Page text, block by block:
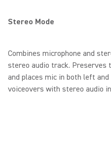
Stereo Mode
Combines microphone and
stereo audio track. Preserves
and places mic in both left
voiceovers with stereo audio